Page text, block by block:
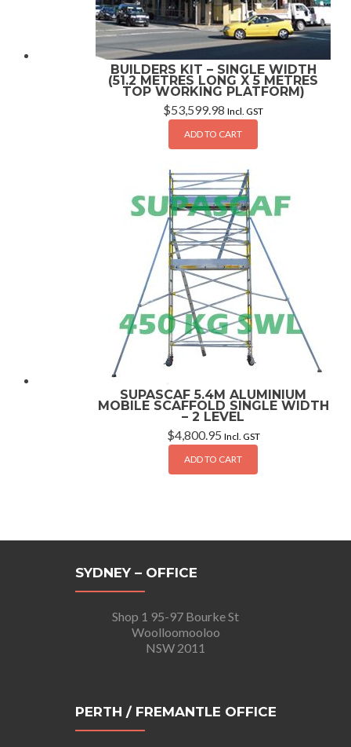
BUILDERS KIT – SINGLE WIDTH
(51.2 METRES LONG X 5 METRES
TOP WORKING PLATFORM)
$53,599.98 Incl. GST
ADD TO CART
SUPASCAF 5.4M ALUMINIUM
MOBILE SCAFFOLD SINGLE WIDTH
– 2 LEVEL
$4,800.95 Incl. GST
ADD TO CART
SYDNEY – OFFICE
Shop 1 95-97 Bourke St
Woolloomooloo
NSW 2011
PERTH / FREMANTLE OFFICE